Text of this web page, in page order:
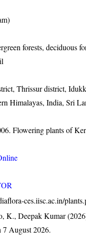
forests, deciduous
Thrissur district,
Himalayas, India, Sri
Flowering plants of
ces.iisc.ac.in/
K., Deepak Kumar
7 August 2026.